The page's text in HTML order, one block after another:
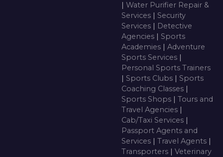
| Water Purifier Repair &
Services | Security
Services | Detective
Agencies | Sports
Academies | Adventure
Sports Services |
Personal Sports Trainers
| Sports Clubs | Sports
Coaching Classes |
Sports Shops | Tours and
Travel Agencies |
Cab/Taxi Services |
Passport Agents and
Services | Travel Agents |
Transporters | Veterinary